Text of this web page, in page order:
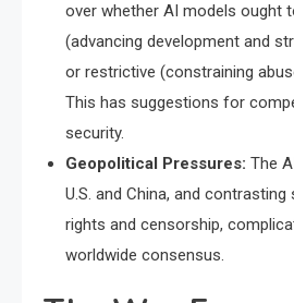
over whether AI models ought
(advancing development and
or restrictive (constraining
This has suggestions for
security.
Geopolitical Pressures: The
U.S. and China, and contrasting
rights and censorship,
worldwide consensus.